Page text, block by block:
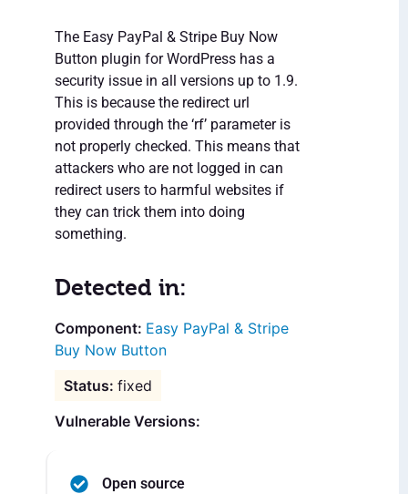
The Easy PayPal & Stripe Buy Now
Button plugin for WordPress has a
security issue in all versions up to 1.9.
This is because the redirect url
provided through the ‘rf’ parameter is
not properly checked. This means that
attackers who are not logged in can
redirect users to harmful websites if
they can trick them into doing
something.
Detected in:
Easy PayPal & Stripe
Buy Now Button
fixed
Vulnerable Versions:
Open source